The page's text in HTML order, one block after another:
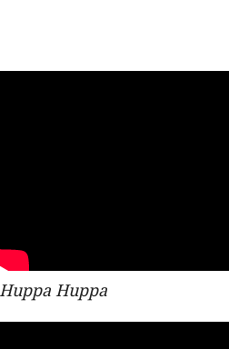
Huppa Huppa